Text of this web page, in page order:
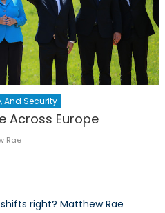
And Security
Across Europe
Rae
right? Matthew Rae